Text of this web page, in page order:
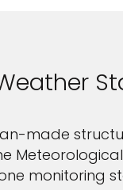
made
Meteorological
monitoring
and agree to
waiver and a